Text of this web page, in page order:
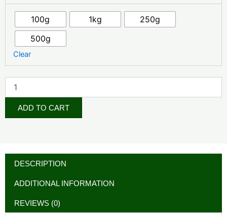
100g 1kg
250g
500g
Clear
Buds
quantity
ADD TO CART
DESCRIPTION
ADDITIONAL INFORMATION
REVIEWS (0)